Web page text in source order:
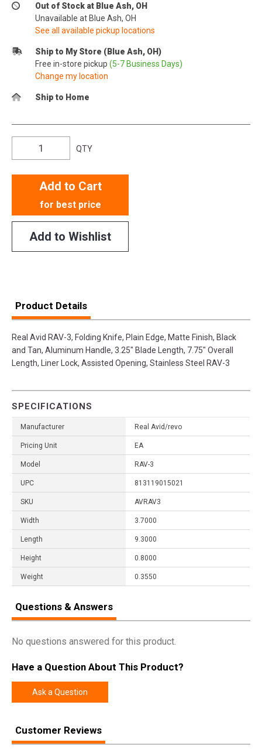
Out of Stock at Blue Ash, OH
Unavailable at Blue Ash, OH
See all available pickup locations
Ship to My Store (Blue Ash, OH)
Free in-store pickup (5-7 Business Days)
Change my location
Ship to Home
QTY
Add to Cart
for best price
Add to Wishlist
Product Details
Real Avid RAV-3, Folding Knife, Plain Edge, Matte Finish, Black
and Tan, Aluminum Handle, 3.25" Blade Length, 7.75" Overall
Length, Liner Lock, Assisted Opening, Stainless Steel RAV-3
SPECIFICATIONS
Manufacturer Real Avid/revo
Pricing Unit EA
Model RAV-3
UPC 813119015021
SKU AVRAV3
Width 3.7000
Length 9.3000
Height 0.8000
Weight 0.3550
Questions & Answers
No questions answered for this product.
Have a Question About This Product?
Ask a Question
Customer Reviews